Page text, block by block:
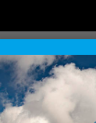
EXPLORE